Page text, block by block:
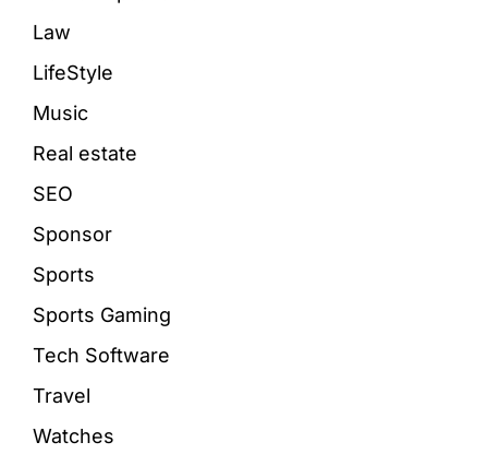
Law
LifeStyle
Music
Real estate
SEO
Sponsor
Sports
Sports Gaming
Tech Software
Travel
Watches